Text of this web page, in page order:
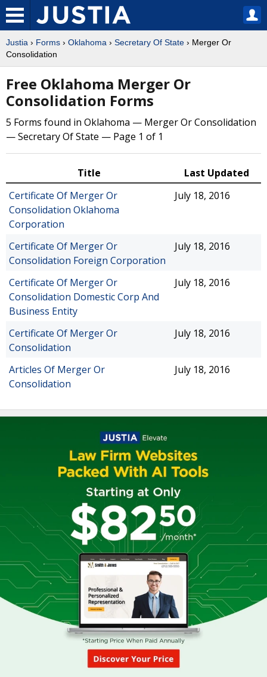
Justia › Forms › Oklahoma › Secretary Of State › Merger Or
Consolidation
Free Oklahoma Merger Or
Consolidation Forms
5 Forms found in Oklahoma — Merger Or Consolidation
— Secretary Of State — Page 1 of 1
Title
Last Updated
Certificate Of Merger Or
Consolidation Oklahoma
Corporation
July 18, 2016
Certificate Of Merger Or
Consolidation Foreign Corporation
July 18, 2016
Certificate Of Merger Or
Consolidation Domestic Corp And
Business Entity
July 18, 2016
Certificate Of Merger Or
Consolidation
July 18, 2016
Articles Of Merger Or
Consolidation
July 18, 2016